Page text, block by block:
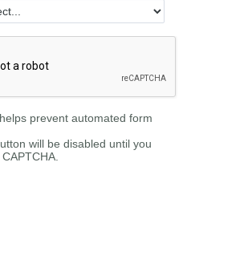
prevent automated form
will be disabled until you